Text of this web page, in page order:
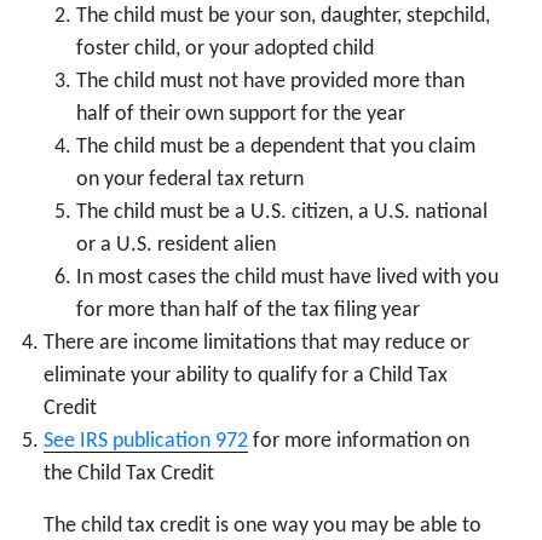
The child must be your son, daughter, stepchild,
foster child, or your adopted child
The child must not have provided more than
half of their own support for the year
The child must be a dependent that you claim
on your federal tax return
The child must be a U.S. citizen, a U.S. national
or a U.S. resident alien
In most cases the child must have lived with you
for more than half of the tax filing year
There are income limitations that may reduce or
eliminate your ability to qualify for a Child Tax
Credit
See IRS publication 972 for more information on
the Child Tax Credit
The child tax credit is one way you may be able to